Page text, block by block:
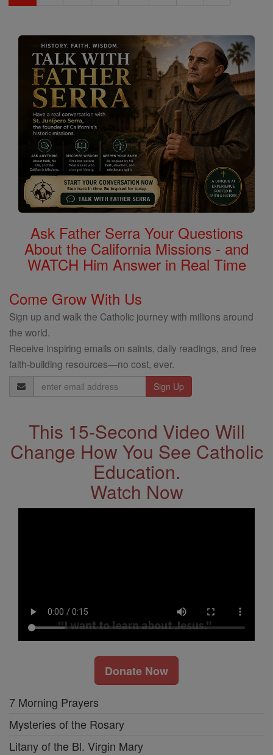
Ask Father Serra Your Questions
About the California Missions - and
WATCH Him Answer in Real Time
Come Grow With Us
Sign up and walk the Catholic journey with millions around
the world.
Receive inspiring emails on saints, daily readings, and free
faith-building resources—no cost, ever.
Email
Address
This 15-Second Video Will
Change How You See Catholic
Education.
Watch Now
Donate Now
7 Morning Prayers
Mysteries of the Rosary
Litany of the Bl. Virgin Mary